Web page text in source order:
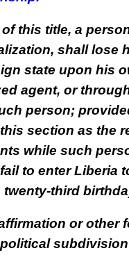
this title, a
shall lose
state upon his
agent, or
person;
section as the
while such
to enter Liberia
third
or other